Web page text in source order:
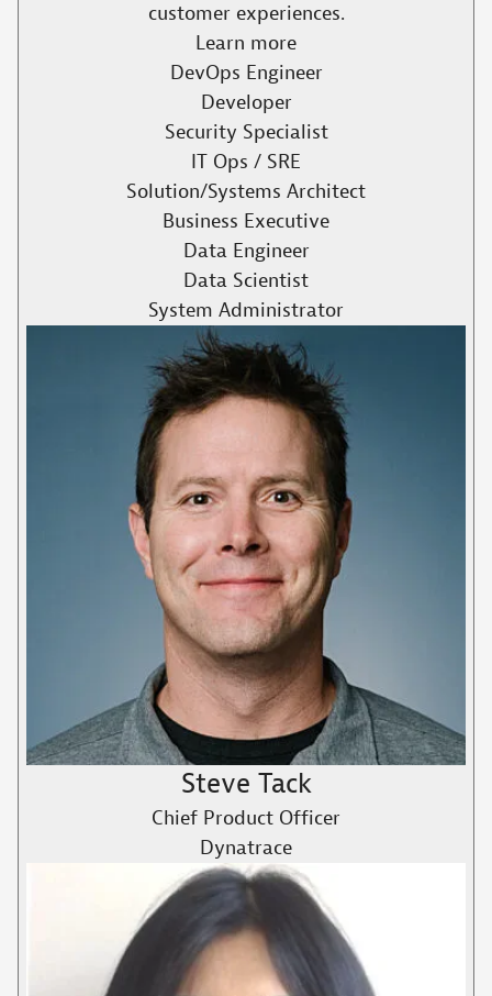
customer experiences.​
Learn more
DevOps Engineer
Developer
Security Specialist
IT Ops / SRE
Solution/Systems Architect
Business Executive
Data Engineer
Data Scientist
System Administrator
Steve Tack
Chief Product Officer
Dynatrace